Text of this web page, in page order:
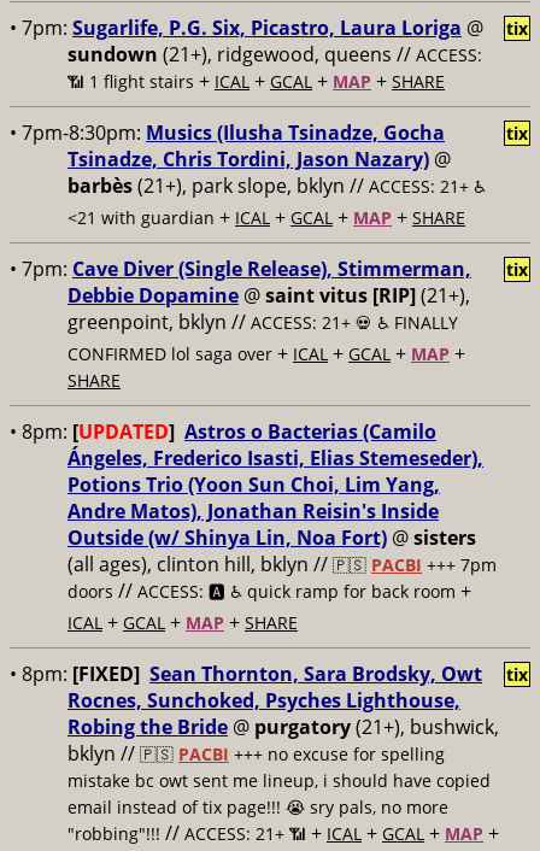
• 7pm: Sugarlife, P.G. Six, Picastro, Laura Loriga @
sundown (21+), ridgewood, queens // ACCESS:
📶 1 flight stairs + ICAL + GCAL + MAP + SHARE
tix
• 7pm-8:30pm: Musics (Ilusha Tsinadze, Gocha
Tsinadze, Chris Tordini, Jason Nazary) @
barbès(21+), park slope, bklyn // ACCESS: 21+ ♿️
<21 with guardian + ICAL + GCAL + MAP + SHARE
tix
• 7pm: Cave Diver (Single Release), Stimmerman,
Debbie Dopamine @saint vitus [RIP](21+),
greenpoint, bklyn // ACCESS: 21+ 💀 ♿️ FINALLY
CONFIRMED lol saga over + ICAL + GCAL + MAP +
SHARE
tix
• 8pm: [UPDATED] Astros o Bacterias (Camilo
Ángeles, Frederico Isasti, Elias Stemeseder),
Potions Trio (Yoon Sun Choi, Lim Yang,
Andre Matos), Jonathan Reisin's Inside
Outside (w/ Shinya Lin, Noa Fort) @sisters
(all ages), clinton hill, bklyn // 🇵🇸 PACBI +++ 7pm
doors // ACCESS: 🅰️ ♿️ quick ramp for back room +
ICAL + GCAL + MAP + SHARE
• 8pm: [FIXED] Sean Thornton, Sara Brodsky, Owt
Rocnes, Sunchoked, Psyches Lighthouse,
Robing the Bride @ purgatory(21+), bushwick,
bklyn // 🇵🇸 PACBI +++ no excuse for spelling
mistake bc owt sent me lineup, i should have copied
email instead of tix page!!! 😭 sry pals, no more
"robbing"!!! // ACCESS: 21+ 📶 + ICAL + GCAL + MAP +
tix